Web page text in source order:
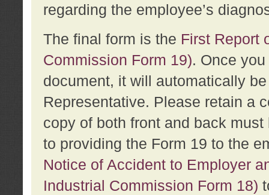
regarding the employee’s
The final form is the First Report
Commission Form 19). Once
document, it will automatically
Representative. Please retain a
copy of both front and back
to providing the Form 19 to the
Notice of Accident to Employer
Industrial Commission Form 18)